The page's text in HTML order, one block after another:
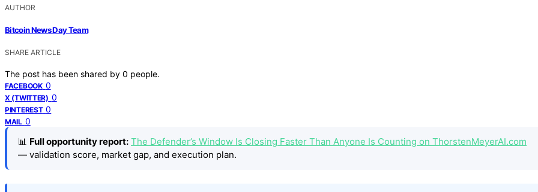
AUTHOR
Bitcoin News Day Team
SHARE ARTICLE
The post has been shared by 0 people.
FACEBOOK 0
X (TWITTER) 0
PINTEREST 0
MAIL 0
📊 Full opportunity report: The Defender’s Window Is Closing Faster Than Anyone Is Counting on ThorstenMeyerAI.com
— validation score, market gap, and execution plan.